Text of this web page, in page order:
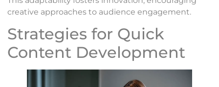
creative approaches to audience engagement.
Strategies for Quick
Content Development